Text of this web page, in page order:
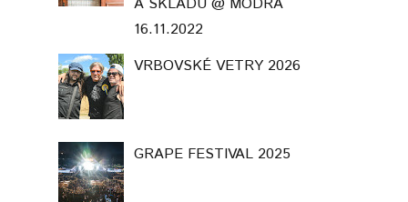
16.11.2022
VRBOVSKÉ VETRY 2026
GRAPE FESTIVAL 2025